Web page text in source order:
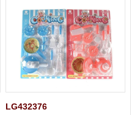
LG432376